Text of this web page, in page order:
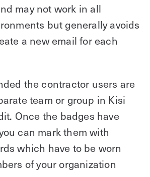
may not work in all
but generally avoids
a new email for each
the contractor users are
team or group in Kisi
Once the badges have
can mark them with
which have to be worn
of your organization